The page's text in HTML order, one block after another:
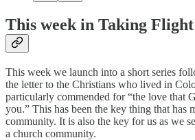
This week in Taking Flight
This week we launch into a short series
the letter to the Christians who lived in
particularly commended for “the love that
you.” This has been the key thing that has
community. It is also the key for us as we
a church community.